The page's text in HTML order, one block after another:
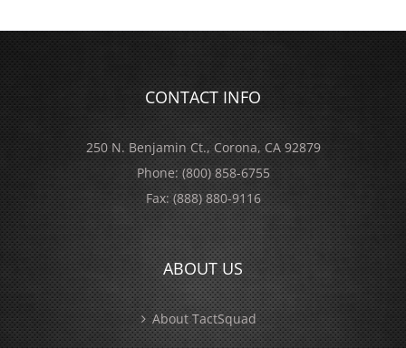
CONTACT INFO
250 N. Benjamin Ct., Corona, CA 92879
Phone:(800) 858-6755
Fax:(888) 880-9116
ABOUT US
About TactSquad